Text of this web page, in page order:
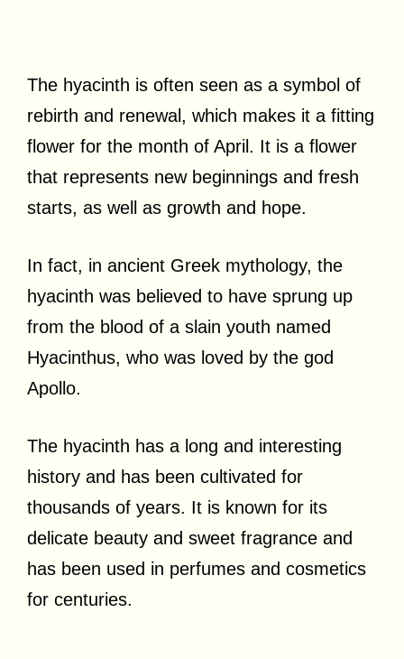
The hyacinth is often seen as a symbol of
rebirth and renewal, which makes it a fitting
flower for the month of April. It is a flower
that represents new beginnings and fresh
starts, as well as growth and hope.
In fact, in ancient Greek mythology, the
hyacinth was believed to have sprung up
from the blood of a slain youth named
Hyacinthus, who was loved by the god
Apollo.
The hyacinth has a long and interesting
history and has been cultivated for
thousands of years. It is known for its
delicate beauty and sweet fragrance and
has been used in perfumes and cosmetics
for centuries.